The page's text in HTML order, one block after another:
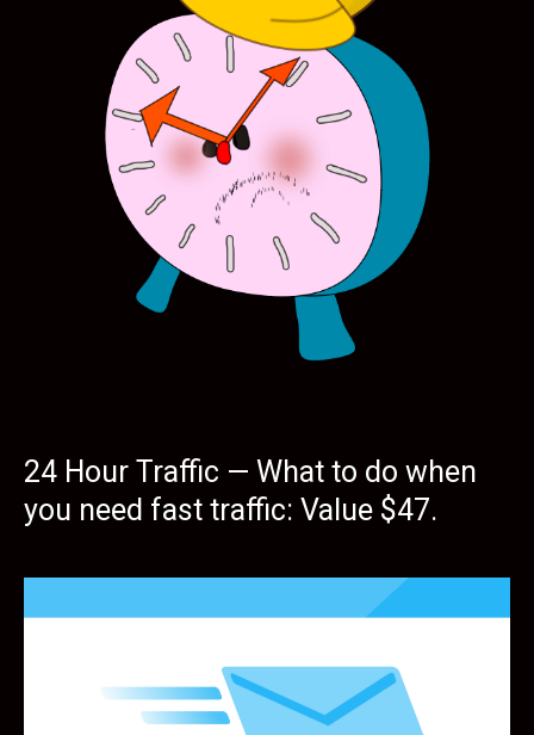
24 Hour Traffic — What to do when
you need fast traffic: Value $47.